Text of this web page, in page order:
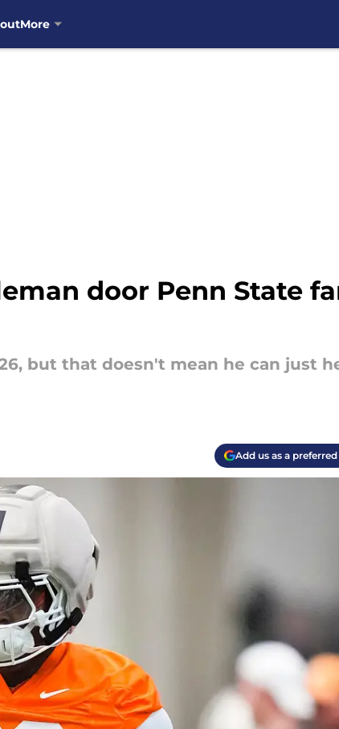
More
door Penn State
but that doesn't mean he can just
Add us as a